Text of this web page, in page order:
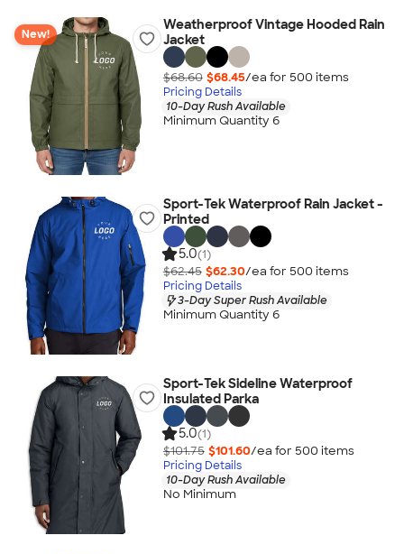
New!
Weatherproof Vintage Hooded Rain
Jacket
$68.60 $68.45/ea for 500 items
Pricing Details
10-Day Rush Available
Minimum Quantity 6
Sport-Tek Waterproof Rain Jacket -
Printed
5.0(1)
$62.45 $62.30/ea for 500 items
Pricing Details
3-Day Super Rush Available
Minimum Quantity 6
Sport-Tek Sideline Waterproof
Insulated Parka
5.0(1)
$101.75 $101.60/ea for 500 items
Pricing Details
10-Day Rush Available
No Minimum